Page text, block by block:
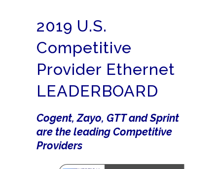
2019 U.S.
Competitive
Provider Ethernet
LEADERBOARD
Cogent, Zayo, GTT and Sprint
are the leading Competitive
Providers